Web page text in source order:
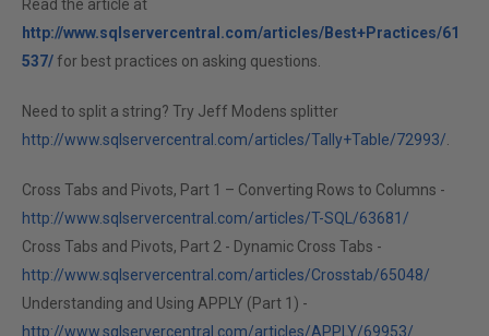
Read the article at
http://www.sqlservercentral.com/articles/Best+Practices/61
537/for best practices on asking questions.
Need to split a string? Try Jeff Modens splitter
http://www.sqlservercentral.com/articles/Tally+Table/72993/
Cross Tabs and Pivots, Part 1 – Converting Rows to Columns -
http://www.sqlservercentral.com/articles/T-SQL/63681/
Cross Tabs and Pivots, Part 2 - Dynamic Cross Tabs -
http://www.sqlservercentral.com/articles/Crosstab/65048/
Understanding and Using APPLY (Part 1) -
http://www.sqlservercentral.com/articles/APPLY/69953/